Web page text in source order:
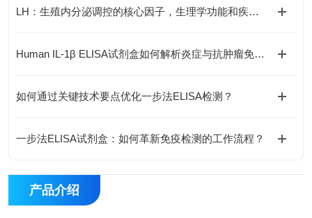
LH：生殖内分泌调控的核心因子，生理学功能和疾病机制全解析
Human IL-1β ELISA试剂盒如何解析炎症与抗肿瘤免疫的复杂关联？
如何通过关键技术要点优化一步法ELISA检测？
一步法ELISA试剂盒：如何革新免疫检测的工作流程？
产品介绍